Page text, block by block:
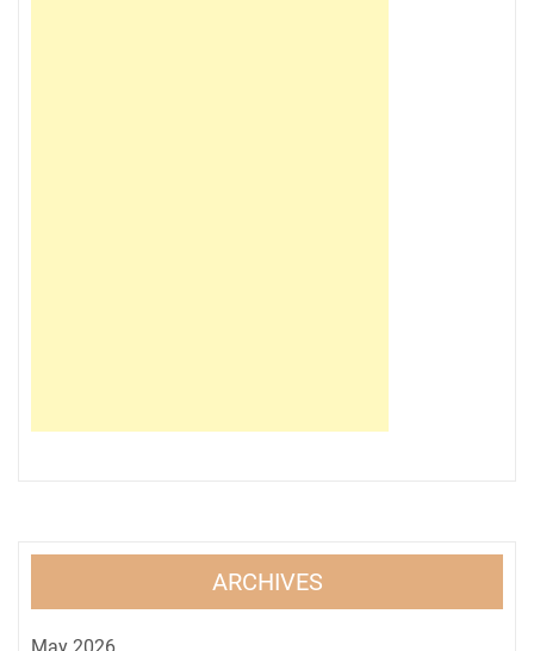
ARCHIVES